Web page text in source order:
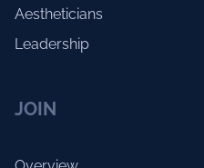
Aestheticians
Leadership
JOIN